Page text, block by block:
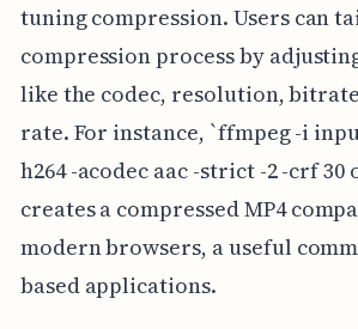
tuning compression. Users can
compression process by
like the codec, resolution,
rate. For instance, `ffmpeg -i
h264 -acodec aac -strict -2 -crf 30
creates a compressed MP4
modern browsers, a useful
based applications.